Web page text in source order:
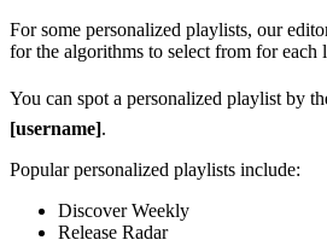
For some personalized playlists, our
for the algorithms to select from for each
You can spot a personalized playlist by
[username].
Popular personalized playlists include:
Discover Weekly
Release Radar